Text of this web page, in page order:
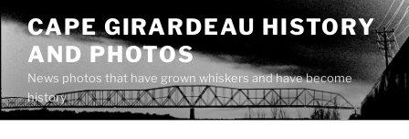
Skip
content
CAPE GIRARDEAU HISTORY
AND PHOTOS
News photos that have grown whiskers and have become
history